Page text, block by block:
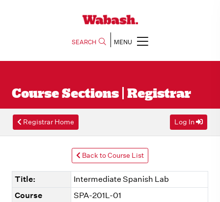
SEARCH MENU
Course Sections | Registrar
Registrar Home Log In
Back to Course List
Title:
Intermediate Spanish Lab
Course
SPA-201L-01